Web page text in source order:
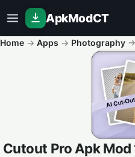
ApkModCT
Home → Apps → Photography →
Cutout Pro Apk Mod